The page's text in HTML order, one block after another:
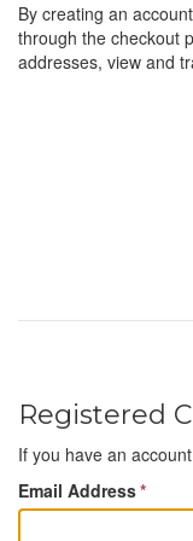
By creating an
through the checkout
addresses, view and
Registered
If you have an
*
Email Address